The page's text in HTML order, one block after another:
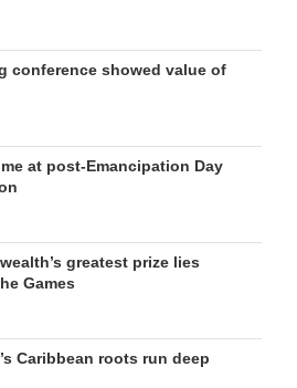
conference showed value of
at post-Emancipation Day
greatest prize lies
Games
Caribbean roots run deep